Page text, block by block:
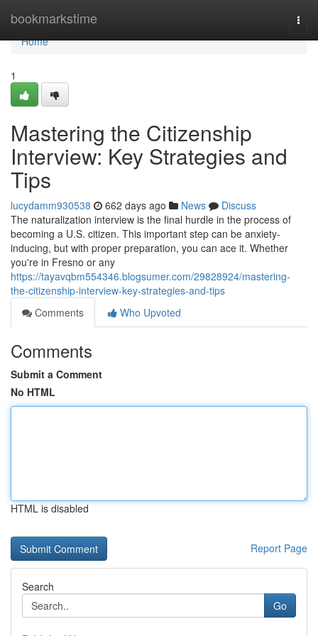
bookmarkstime
Home
Home
1
Mastering the Citizenship
Interview: Key Strategies and
Tips
lucydamm930538 662 days ago News
Discuss
The naturalization interview is the final hurdle in the process of
becoming a U.S. citizen. This important step can be anxiety-
inducing, but with proper preparation, you can ace it. Whether
you're in Fresno or any
https://tayavqbm554346.blogsumer.com/29828924/mastering-
the-citizenship-interview-key-strategies-and-tips
Comments
Who Upvoted
Comments
Submit a Comment
No HTML
HTML is disabled
Report Page
Search
Go